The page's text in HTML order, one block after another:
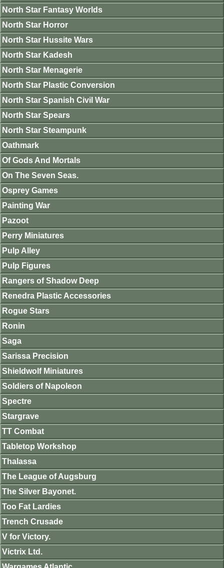
North Star Fantasy Worlds
North Star Horror
North Star Hussite Wars
North Star Kadesh
North Star Menagerie
North Star Plastic Conversion
North Star Spanish Civil War
North Star Spears
North Star Steampunk
Oathmark
Of Gods And Mortals
On The Seven Seas.
Osprey Games
Painting War
Pazoot
Perry Miniatures
Pulp Alley
Pulp Figures
Rangers of Shadow Deep
Renedra Plastic Accessories
Rogue Stars
Ronin
Saga
Sarissa Precision
Shieldwolf Miniatures
Soldiers of Napoleon
Spectre
Stargrave
TT Combat
Tabletop Workshop
Thalassa
The League of Augsburg
The Silver Bayonet.
Too Fat Lardies
Trench Crusade
V for Victory.
Victrix Ltd.